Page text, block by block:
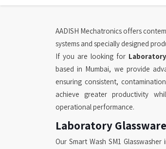
AADISH Mechatronics offers
systems and specially designed
If you are looking for
based in Mumbai, we provide
ensuring consistent,
achieve greater productivity
operational performance.
Laboratory
Our Smart Wash SM1 Glasswasher